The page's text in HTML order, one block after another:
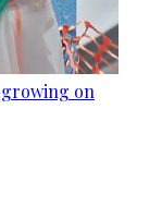
growing on